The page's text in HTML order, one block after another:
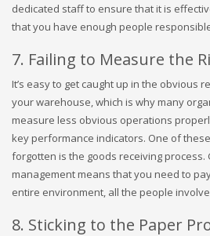
dedicated staff to ensure that it is
that you have enough people
7. Failing to Measure the
It’s easy to get caught up in the obvious
your warehouse, which is why many
measure less obvious operations
key performance indicators. One of
forgotten is the goods receiving process.
management means that you need to
entire environment, all the people
8. Sticking to the Paper